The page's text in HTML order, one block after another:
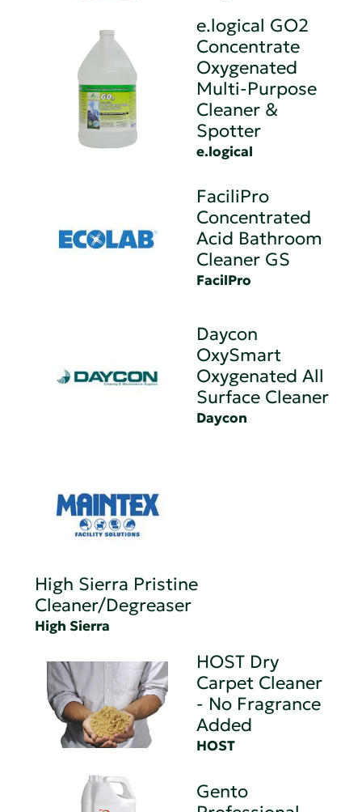
e.logical GO2
Concentrate
Oxygenated
Multi-Purpose
Cleaner &
Spotter
e.logical
FaciliPro
Concentrated
Acid Bathroom
Cleaner GS
FacilPro
Daycon
OxySmart
Oxygenated All
Surface Cleaner
Daycon
High Sierra Pristine
Cleaner/Degreaser
High Sierra
HOST Dry
Carpet Cleaner
- No Fragrance
Added
HOST
Gento